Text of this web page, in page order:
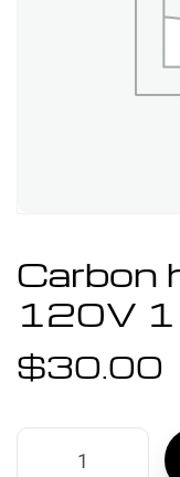
Carbon
120V 1
$30.00